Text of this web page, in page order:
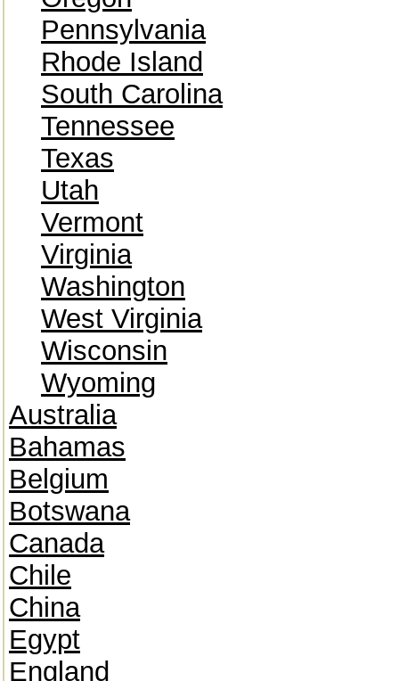
Pennsylvania
Rhode Island
South Carolina
Tennessee
Texas
Utah
Vermont
Virginia
Washington
West Virginia
Wisconsin
Wyoming
Australia
Bahamas
Belgium
Botswana
Canada
Chile
China
Egypt
England